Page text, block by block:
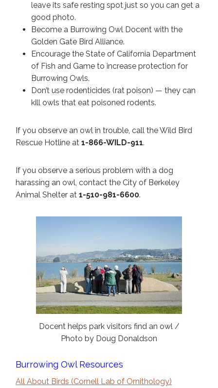
leave its safe resting spot just so you can get a
good photo.
Become a Burrowing Owl Docent with the
Golden Gate Bird Alliance.
Encourage the State of California Department
of Fish and Game to increase protection for
Burrowing Owls.
Don’t use rodenticides (rat poison) — they can
kill owls that eat poisoned rodents.
If you observe an owl in trouble, call the Wild Bird
Rescue Hotline at 1-866-WILD-911.
If you observe a serious problem with a dog
harassing an owl, contact the City of Berkeley
Animal Shelter at 1-510-981-6600.
Docent helps park visitors find an owl /
Photo by Doug Donaldson
Burrowing Owl Resources
All About Birds (Cornell Lab of Ornithology)